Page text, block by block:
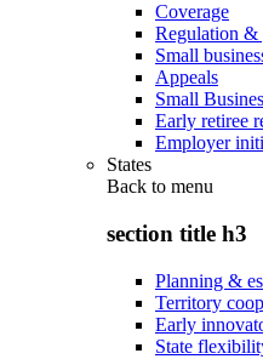
Coverage
Regulation &
Small
Appeals
Small
Early retiree
Employer
States
Back to menu
section title h3
Planning &
Territory
Early
State